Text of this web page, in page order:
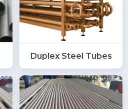
Duplex Steel Tubes